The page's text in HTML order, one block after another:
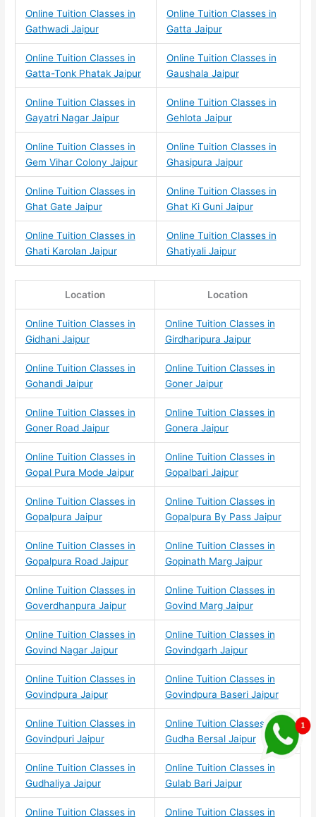
Online Tuition Classes in
Gathwadi Jaipur
Online Tuition Classes in
Gatta Jaipur
Online Tuition Classes in
Gatta-Tonk Phatak Jaipur
Online Tuition Classes in
Gaushala Jaipur
Online Tuition Classes in
Gayatri Nagar Jaipur
Online Tuition Classes in
Gehlota Jaipur
Online Tuition Classes in
Gem Vihar Colony Jaipur
Online Tuition Classes in
Ghasipura Jaipur
Online Tuition Classes in
Ghat Gate Jaipur
Online Tuition Classes in
Ghat Ki Guni Jaipur
Online Tuition Classes in
Ghati Karolan Jaipur
Online Tuition Classes in
Ghatiyali Jaipur
Location Location
Online Tuition Classes in
Gidhani Jaipur
Online Tuition Classes in
Girdharipura Jaipur
Online Tuition Classes in
Gohandi Jaipur
Online Tuition Classes in
Goner Jaipur
Online Tuition Classes in
Goner Road Jaipur
Online Tuition Classes in
Gonera Jaipur
Online Tuition Classes in
Gopal Pura Mode Jaipur
Online Tuition Classes in
Gopalbari Jaipur
Online Tuition Classes in
Gopalpura Jaipur
Online Tuition Classes in
Gopalpura By Pass Jaipur
Online Tuition Classes in
Gopalpura Road Jaipur
Online Tuition Classes in
Gopinath Marg Jaipur
Online Tuition Classes in
Goverdhanpura Jaipur
Online Tuition Classes in
Govind Marg Jaipur
Online Tuition Classes in
Govind Nagar Jaipur
Online Tuition Classes in
Govindgarh Jaipur
Online Tuition Classes in
Govindpura Jaipur
Online Tuition Classes in
Govindpura Baseri Jaipur
Online Tuition Classes in
Govindpuri Jaipur
Online Tuition Classes in
Gudha Bersal Jaipur
Online Tuition Classes in
Gudhaliya Jaipur
Online Tuition Classes in
Gulab Bari Jaipur
Online Tuition Classes in Online Tuition Classes in